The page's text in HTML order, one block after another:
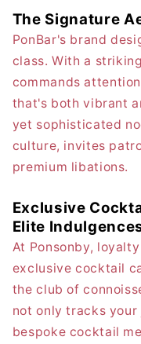
The Signature
PonBar's brand
class. With a
commands
that's both vibrant
yet sophisticated
culture, invites
premium libations.
Exclusive
Elite
At Ponsonby,
exclusive cocktail
the club of
not only tracks your
bespoke cocktail